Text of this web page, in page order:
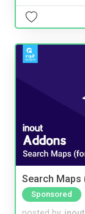
Search Maps
Sponsored